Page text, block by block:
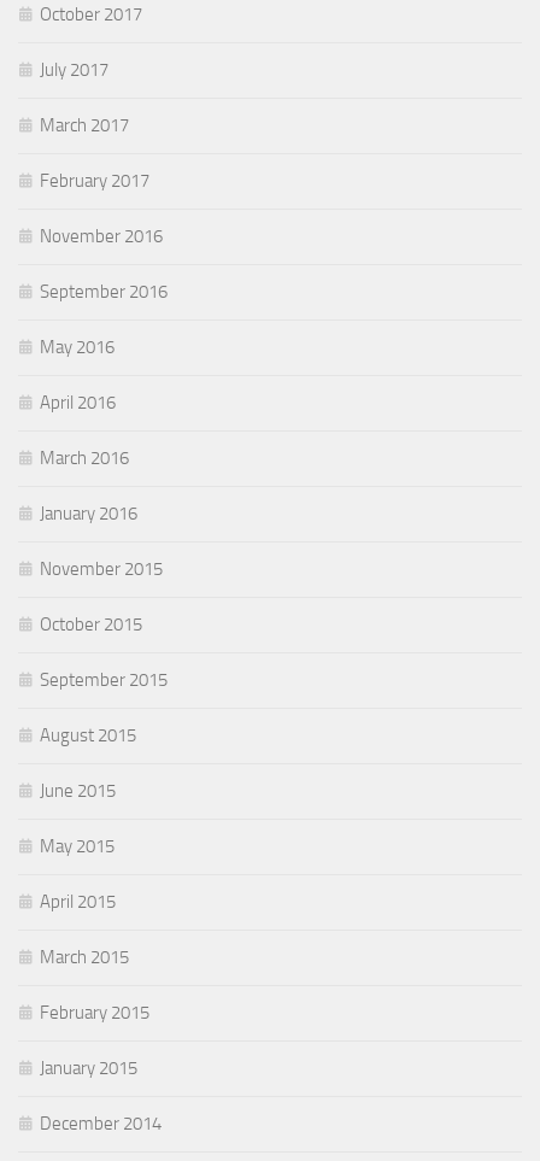
October 2017
July 2017
March 2017
February 2017
November 2016
September 2016
May 2016
April 2016
March 2016
January 2016
November 2015
October 2015
September 2015
August 2015
June 2015
May 2015
April 2015
March 2015
February 2015
January 2015
December 2014